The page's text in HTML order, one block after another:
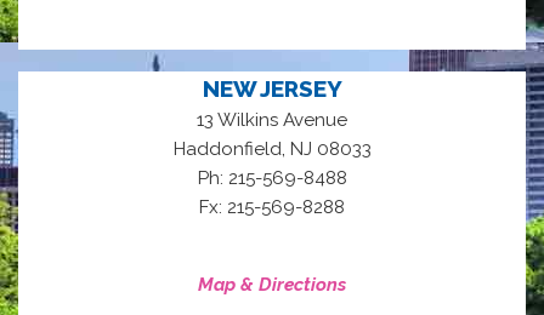
NEW JERSEY
13 Wilkins Avenue
Haddonfield, NJ 08033
Ph: 215-569-8488
Fx: 215-569-8288
Map & Directions